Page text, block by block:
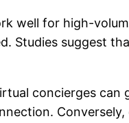
well for high-
Studies suggest
concierges